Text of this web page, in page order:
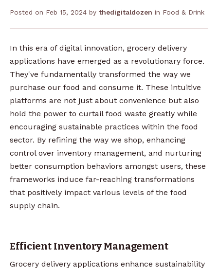
Posted on Feb 15, 2024 by thedigitaldozen in Food & Drink
In this era of digital innovation, grocery delivery
applications have emerged as a revolutionary force.
They've fundamentally transformed the way we
purchase our food and consume it. These intuitive
platforms are not just about convenience but also
hold the power to curtail food waste greatly while
encouraging sustainable practices within the food
sector. By refining the way we shop, enhancing
control over inventory management, and nurturing
better consumption behaviors amongst users, these
frameworks induce far-reaching transformations
that positively impact various levels of the food
supply chain.
Efficient Inventory Management
Grocery delivery applications enhance sustainability